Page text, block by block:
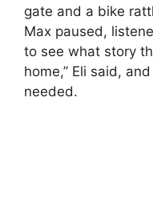
gate and a bike
Max paused,
to see what story
home,” Eli said,
needed.